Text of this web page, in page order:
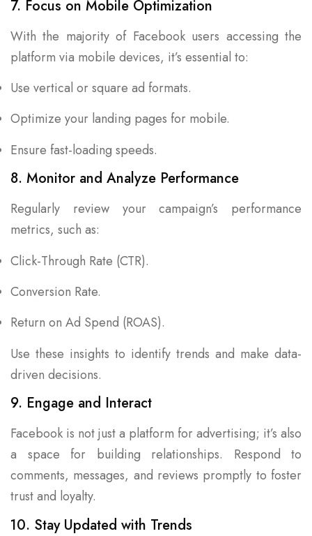
7. Focus on Mobile Optimization
With the majority of Facebook users accessing the
platform via mobile devices, it’s essential to:
Use vertical or square ad formats.
Optimize your landing pages for mobile.
Ensure fast-loading speeds.
8. Monitor and Analyze Performance
Regularly review your campaign’s performance
metrics, such as:
Click-Through Rate (CTR).
Conversion Rate.
Return on Ad Spend (ROAS).
Use these insights to identify trends and make data-
driven decisions.
9. Engage and Interact
Facebook is not just a platform for advertising; it’s also
a space for building relationships. Respond to
comments, messages, and reviews promptly to foster
trust and loyalty.
10. Stay Updated with Trends